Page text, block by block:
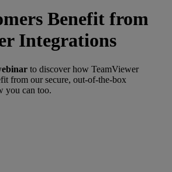
Benefit from
Integrations
to discover how TeamViewer
from our secure, out-of-the-box
you can too.